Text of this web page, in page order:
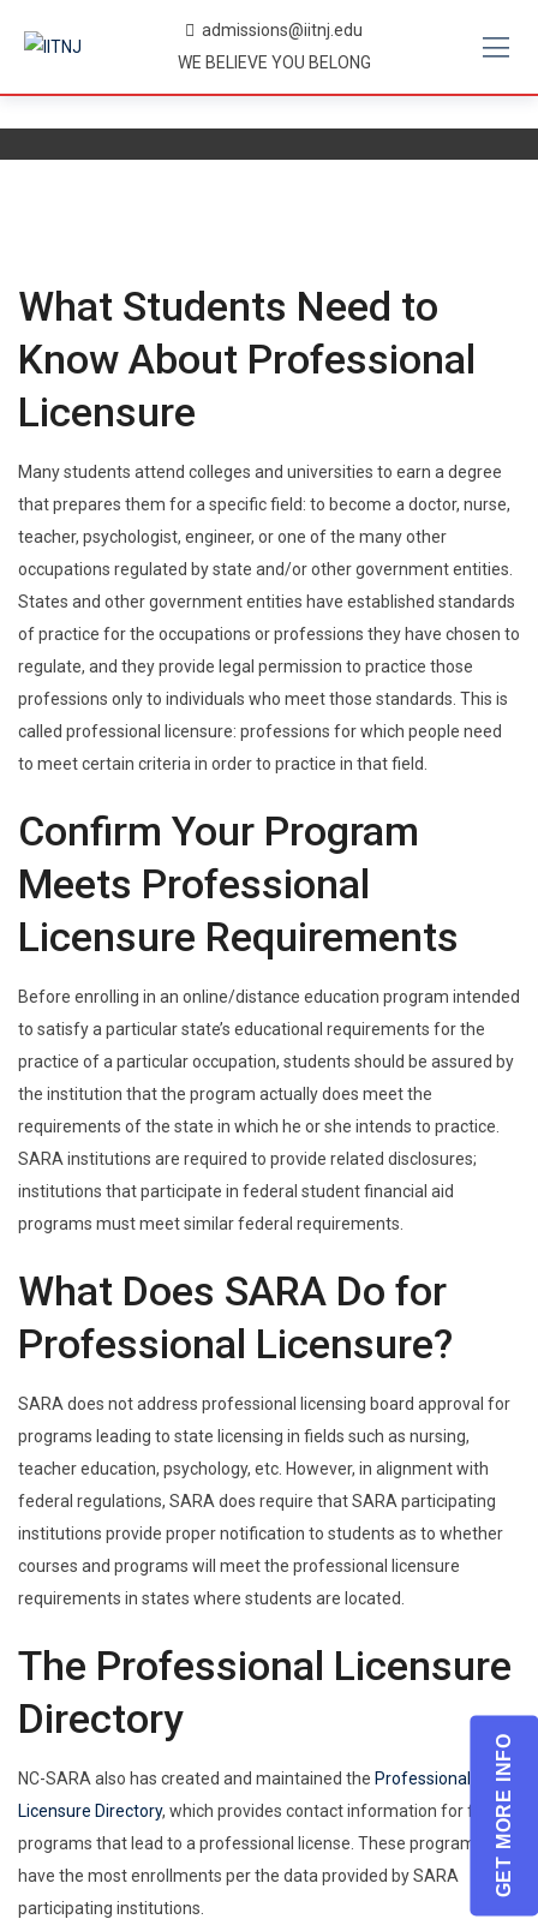
admissions@iitnj.edu
WE BELIEVE YOU BELONG
What Students Need to
Know About Professional
Licensure
Many students attend colleges and universities to earn a degree
that prepares them for a specific field: to become a doctor, nurse,
teacher, psychologist, engineer, or one of the many other
occupations regulated by state and/or other government entities.
States and other government entities have established standards
of practice for the occupations or professions they have chosen to
regulate, and they provide legal permission to practice those
professions only to individuals who meet those standards. This is
called professional licensure: professions for which people need
to meet certain criteria in order to practice in that field.
Confirm Your Program
Meets Professional
Licensure Requirements
Before enrolling in an online/distance education program intended
to satisfy a particular state’s educational requirements for the
practice of a particular occupation, students should be assured by
the institution that the program actually does meet the
requirements of the state in which he or she intends to practice.
SARA institutions are required to provide related disclosures;
institutions that participate in federal student financial aid
programs must meet similar federal requirements.
What Does SARA Do for
Professional Licensure?
SARA does not address professional licensing board approval for
programs leading to state licensing in fields such as nursing,
teacher education, psychology, etc. However, in alignment with
federal regulations, SARA does require that SARA participating
institutions provide proper notification to students as to whether
courses and programs will meet the professional licensure
requirements in states where students are located.
The Professional Licensure
Directory
NC-SARA also has created and maintained the Professional
Licensure Directory, which provides contact information for five
programs that lead to a professional license. These programs
have the most enrollments per the data provided by SARA
participating institutions.
GET MORE INFO